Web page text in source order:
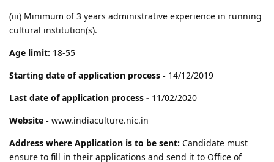
(iii) Minimum of 3 years administrative experience in running
cultural institution(s).
Age limit: 18-55
Starting date of application process - 14/12/2019
Last date of application process - 11/02/2020
Website - www.indiaculture.nic.in
Address where Application is to be sent: Candidate must
ensure to fill in their applications and send it to Office of